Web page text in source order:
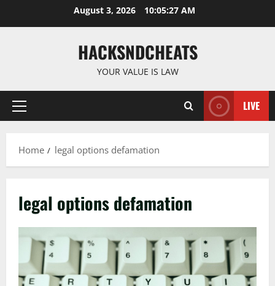
August 3, 2026 10:05:27 AM
HACKSNDCHEATS
YOUR VALUE IS LAW
Primary
LIVE
Home legal options defamation
legal options defamation